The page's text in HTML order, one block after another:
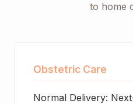
to home
Obstetric Care
Normal Delivery: